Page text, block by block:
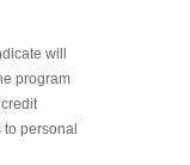
will
program
personal